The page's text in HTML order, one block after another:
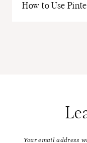
How to Use
Your email address